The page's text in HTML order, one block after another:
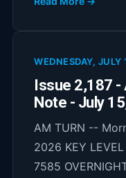
WEDNESDAY,
Issue 2,187 -
Note - July
AM TURN --
2026 KEY
7585